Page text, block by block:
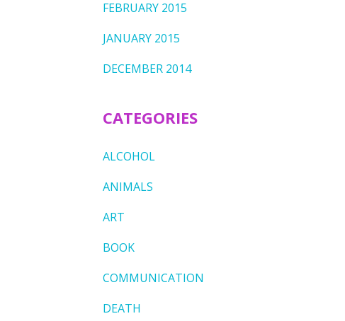
FEBRUARY 2015
JANUARY 2015
DECEMBER 2014
CATEGORIES
ALCOHOL
ANIMALS
ART
BOOK
COMMUNICATION
DEATH